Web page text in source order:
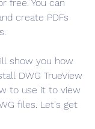
free. You can
create PDFs
show you how
DWG TrueView
to use it to view
files. Let's get